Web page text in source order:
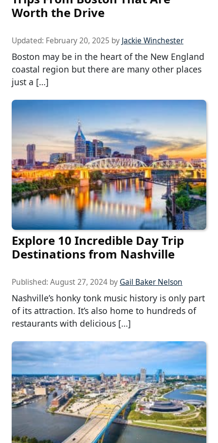
Worth the Drive
Updated: February 20, 2025 by Jackie Winchester
Boston may be in the heart of the New England
coastal region but there are many other places
just a […]
Explore 10 Incredible Day Trip
Destinations from Nashville
Published: August 27, 2024 by Gail Baker Nelson
Nashville’s honky tonk music history is only part
of its attraction. It’s also home to hundreds of
restaurants with delicious […]